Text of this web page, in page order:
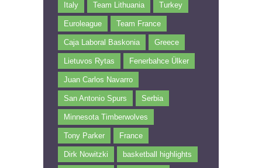
Italy Team Lithuania Turkey
Euroleague Team France
Caja Laboral Baskonia Greece
Lietuvos Rytas Fenerbahce Ülker
Juan Carlos Navarro
San Antonio Spurs Serbia
Minnesota Timberwolves
Tony Parker France
Dirk Nowitzki basketball highlights